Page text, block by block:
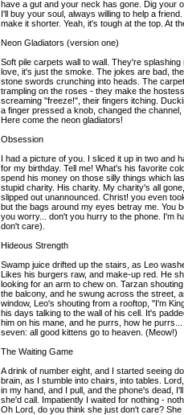
have a gut and your neck has gone. Dig your
I'll buy your soul, always willing to help a
make it shorter. Yeah, it's tough at the top. At
Neon Gladiators (version one)
Soft pile carpets wall to wall. They're
love, it's just the smoke. The jokes are bad,
stone swords crunching into heads. The
trampling on the roses - they make the
screaming "freeze!", their fingers itching.
a finger pressed a knob, changed the
Here come the neon gladiators!
Obsession
I had a picture of you. I sliced it up in two and
for my birthday. Tell me! What's his favorite
spend his money on those silly things which
stupid charity. His charity. My charity's all
slipped out unannounced. Christ! you even
but the bags around my eyes betray me. You
you worry... don't you hurry to the phone. I'm
don't care).
Hideous Strength
Swamp juice drifted up the stairs, as Leo
Likes his burgers raw, and make-up red. He
looking for an arm to chew on. Tarzan
the balcony, and he swung across the street,
window, Leo's shouting from a rooftop, "I'm
his days talking to the wall of his cell. It's
him on his mane, and he purrs, how he
seven: all good kittens go to heaven. (Meow!)
The Waiting Game
A drink of number eight, and I started seeing
brain, as I stumble into chairs, into tables.
in my hand, and I pull, and the phone's dead,
she'd call. Impatiently I waited for nothing -
Oh Lord, do you think she just don't care?